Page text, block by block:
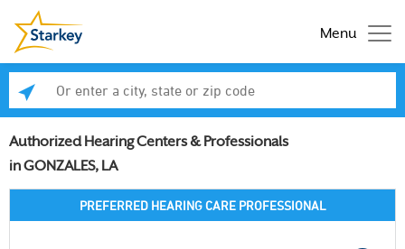
Menu
Authorized Hearing Centers & Professionals
in GONZALES, LA
PREFERRED HEARING CARE PROFESSIONAL